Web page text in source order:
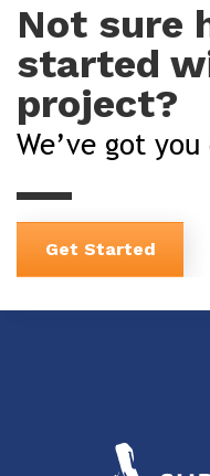
Not sure
started
project?
We’ve got
Get Started